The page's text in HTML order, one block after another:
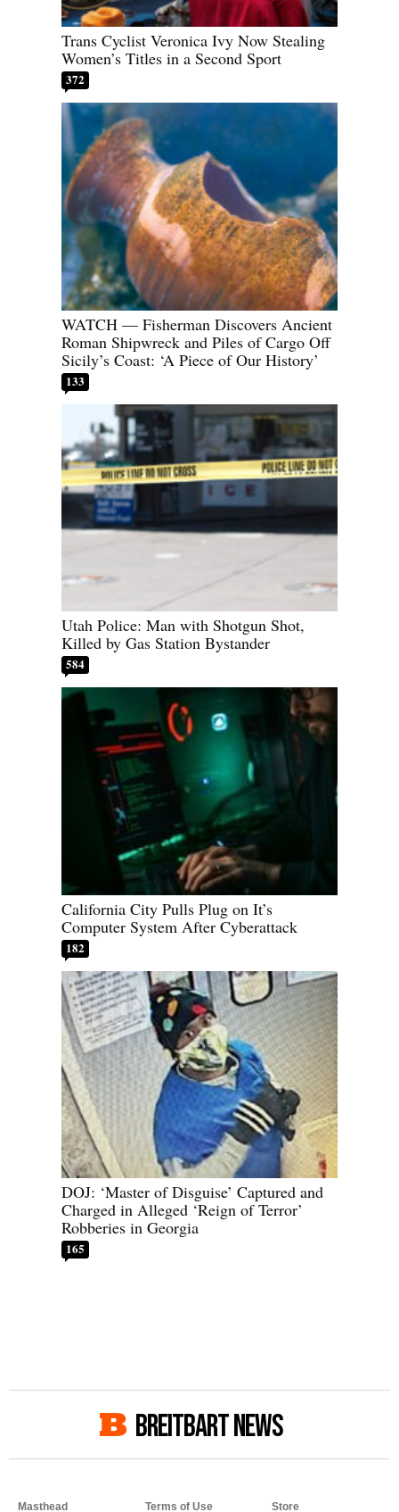
Trans Cyclist Veronica Ivy Now Stealing
Women’s Titles in a Second Sport
372
WATCH — Fisherman Discovers Ancient
Roman Shipwreck and Piles of Cargo Off
Sicily’s Coast: ‘A Piece of Our History’
133
Utah Police: Man with Shotgun Shot,
Killed by Gas Station Bystander
584
California City Pulls Plug on It’s
Computer System After Cyberattack
182
DOJ: ‘Master of Disguise’ Captured and
Charged in Alleged ‘Reign of Terror’
Robberies in Georgia
165
BREITBART NEWS
Masthead Terms of Use Store